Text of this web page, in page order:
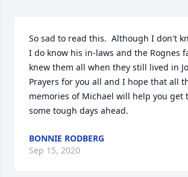
So sad to read this.  Although I don't
I do know his in-laws and the Rognes
knew them all when they still lived in
Prayers for you all and I hope that all
memories of Michael will help you get
some tough days ahead.
BONNIE RODBERG
Sep 15, 2020